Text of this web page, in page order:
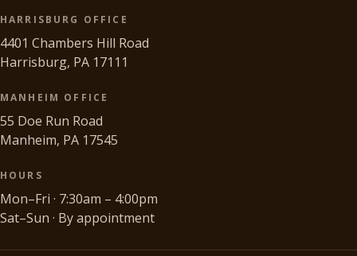
HARRISBURG OFFICE
4401 Chambers Hill Road
Harrisburg, PA 17111
MANHEIM OFFICE
55 Doe Run Road
Manheim, PA 17545
HOURS
Mon–Fri · 7:30am – 4:00pm
Sat–Sun · By appointment